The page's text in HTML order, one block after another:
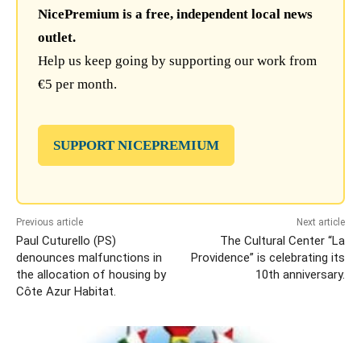
NicePremium is a free, independent local news
outlet.
Help us keep going by supporting our work from
€5 per month.
SUPPORT NICEPREMIUM
Previous article
Paul Cuturello (PS)
denounces malfunctions in
the allocation of housing by
Côte Azur Habitat.
Next article
The Cultural Center “La
Providence” is celebrating its
10th anniversary.